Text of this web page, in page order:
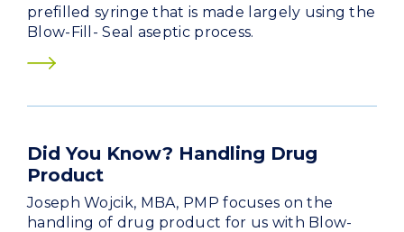
prefilled syringe that is made largely using the
Blow-Fill- Seal aseptic process.
Did You Know? Handling Drug
Product
Joseph Wojcik, MBA, PMP focuses on the
handling of drug product for us with Blow-